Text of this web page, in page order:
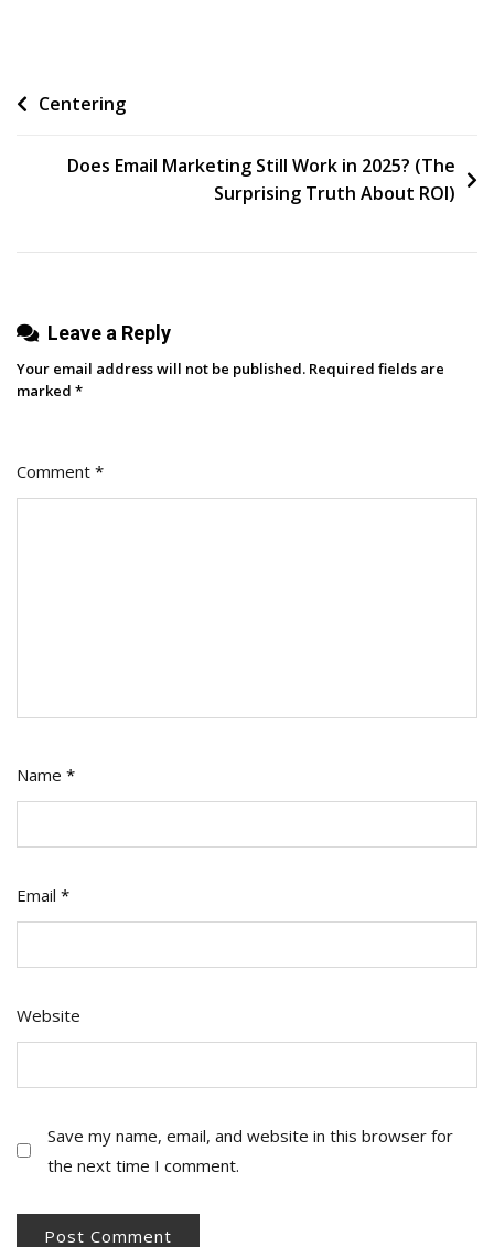
Post-
Webpage
Post
Centering
Does Email Marketing Still Work in 2025? (The
Surprising Truth About ROI)
Leave a Reply
Your email address will not be published. Required fields are
marked *
Comment *
Name *
Email *
Website
Save my name, email, and website in this browser for
the next time I comment.